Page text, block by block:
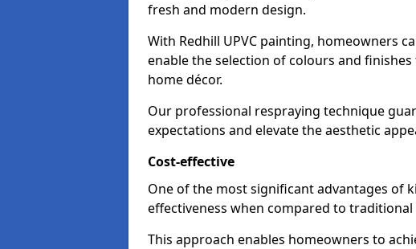
fresh and modern design.
With Redhill UPVC painting, homeowners
enable the selection of colours and
home décor.
Our professional respraying technique
expectations and elevate the aesthetic
Cost-effective
One of the most significant advantages of
effectiveness when compared to
This approach enables homeowners to